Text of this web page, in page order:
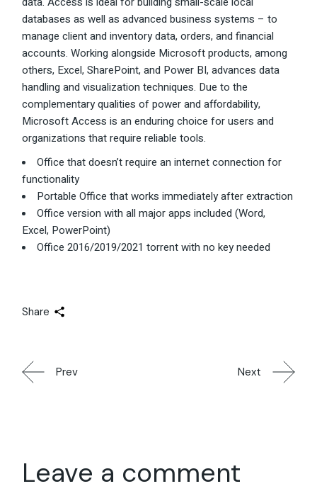
databases as well as advanced business systems – to
manage client and inventory data, orders, and financial
accounts. Working alongside Microsoft products, among
others, Excel, SharePoint, and Power BI, advances data
handling and visualization techniques. Due to the
complementary qualities of power and affordability,
Microsoft Access is an enduring choice for users and
organizations that require reliable tools.
Office that doesn’t require an internet connection for
functionality
Portable Office that works immediately after extraction
Office version with all major apps included (Word,
Excel, PowerPoint)
Office 2016/2019/2021 torrent with no key needed
Share
Prev Next
Leave a comment